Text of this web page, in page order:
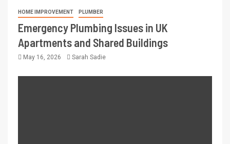
HOME IMPROVEMENT PLUMBER
Emergency Plumbing Issues in UK
Apartments and Shared Buildings
May 16, 2026 Sarah Sadie